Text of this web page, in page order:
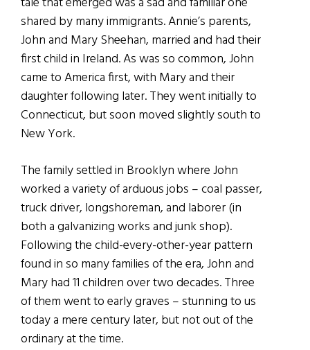
shared by many immigrants. Annie’s parents,
John and Mary Sheehan, married and had their
first child in Ireland. As was so common, John
came to America first, with Mary and their
daughter following later. They went initially to
Connecticut, but soon moved slightly south to
New York.
The family settled in Brooklyn where John
worked a variety of arduous jobs – coal passer,
truck driver, longshoreman, and laborer (in
both a galvanizing works and junk shop).
Following the child-every-other-year pattern
found in so many families of the era, John and
Mary had 11 children over two decades. Three
of them went to early graves – stunning to us
today a mere century later, but not out of the
ordinary at the time.